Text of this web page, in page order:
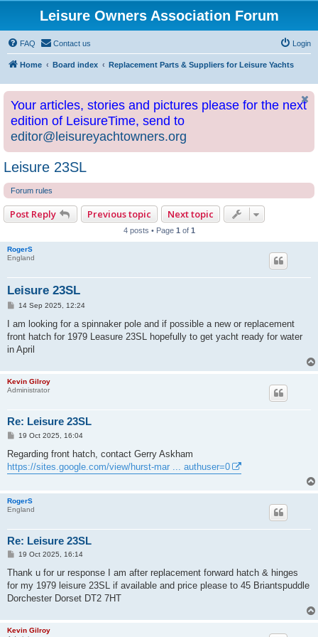
Leisure Owners Association Forum
FAQ Contact us Login
Home Board index Replacement Parts & Suppliers for Leisure Yachts
Your articles, stories and pictures please for the next
edition of LeisureTime, send to
editor@leisureyachtowners.org
Leisure 23SL
Forum rules
Post Reply Previous topic Next topic
4 posts • Page 1 of 1
RogerS
England
Leisure 23SL
P
s
14 Sep 2025, 12:24
I am looking for a spinnaker pole and if possible a new or replacement
front hatch for 1979 Leasure 23SL hopefully to get yacht ready for water
in April
Kevin Gilroy
Administrator
Re: Leisure 23SL
P
s
19 Oct 2025, 16:04
Regarding front hatch, contact Gerry Askham
https://sites.google.com/view/hurst-mar ... authuser=0
RogerS
England
Re: Leisure 23SL
P
s
19 Oct 2025, 16:14
Thank u for ur response I am after replacement forward hatch & hinges
for my 1979 leisure 23SL if available and price please to 45 Briantspuddle
Dorchester Dorset DT2 7HT
Kevin Gilroy